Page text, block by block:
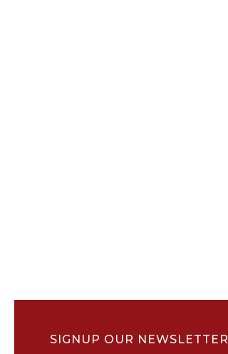
SIGNUP OUR NEWSLETTER